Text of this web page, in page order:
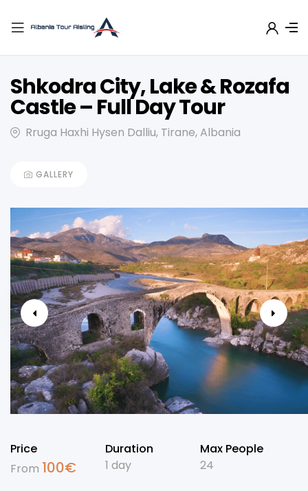
Shkodra City, Lake & Rozafa
Castle – Full Day Tour
Rruga Haxhi Hysen Dalliu, Tirane, Albania
GALLERY
Price
From 100€
Duration
1 day
Max People
24